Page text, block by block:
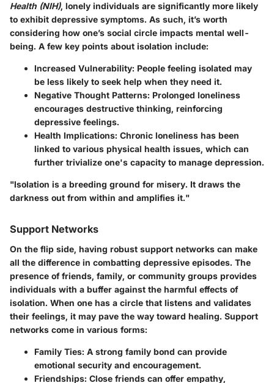
Health (NIH), lonely individuals are significantly more likely
to exhibit depressive symptoms. As such, it’s worth
considering how one’s social circle impacts mental well-
being. A few key points about isolation include:
Increased Vulnerability: People feeling isolated may
be less likely to seek help when they need it.
Negative Thought Patterns: Prolonged loneliness
encourages destructive thinking, reinforcing
depressive feelings.
Health Implications: Chronic loneliness has been
linked to various physical health issues, which can
further trivialize one's capacity to manage depression.
"Isolation is a breeding ground for misery. It draws the
darkness out from within and amplifies it."
Support Networks
On the flip side, having robust support networks can make
all the difference in combatting depressive episodes. The
presence of friends, family, or community groups provides
individuals with a buffer against the harmful effects of
isolation. When one has a circle that listens and validates
their feelings, it may pave the way toward healing. Support
networks come in various forms:
Family Ties: A strong family bond can provide
emotional security and encouragement.
Friendships: Close friends can offer empathy,